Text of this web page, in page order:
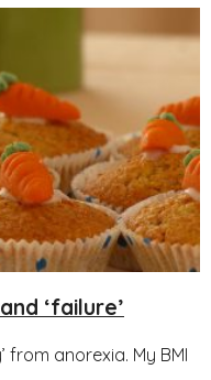
‘failure’
from anorexia. My BMI